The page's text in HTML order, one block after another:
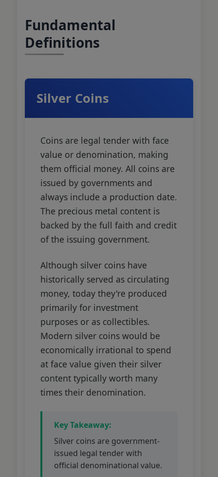
Fundamental
Definitions
Silver Coins
Coins are legal tender with face
value or denomination, making
them official money. All coins are
issued by governments and
always include a production date.
The precious metal content is
backed by the full faith and credit
of the issuing government.
Although silver coins have
historically served as circulating
money, today they're produced
primarily for investment
purposes or as collectibles.
Modern silver coins would be
economically irrational to spend
at face value given their silver
content typically worth many
times their denomination.
Key Takeaway:
Silver coins are government-
issued legal tender with
official denominational value.